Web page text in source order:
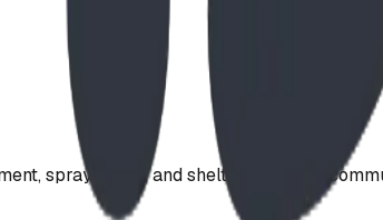
spray parks, and shelters. Serving